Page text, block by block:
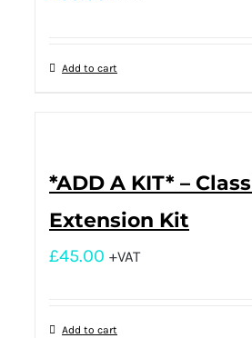
Add to cart
*ADD A KIT* –
Extension Kit
£45.00 +VAT
Add to cart